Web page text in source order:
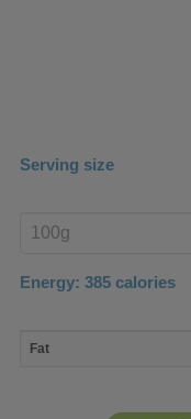
Serving size
product
Energy: 385 calories
nutrient
Fat